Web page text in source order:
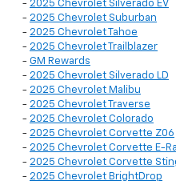
- 2025 Chevrolet Silverado EV
- 2025 Chevrolet Suburban
- 2025 Chevrolet Tahoe
- 2025 Chevrolet Trailblazer
- GM Rewards
- 2025 Chevrolet Silverado LD
- 2025 Chevrolet Malibu
- 2025 Chevrolet Traverse
- 2025 Chevrolet Colorado
- 2025 Chevrolet Corvette Z06
- 2025 Chevrolet Corvette E-
- 2025 Chevrolet Corvette
- 2025 Chevrolet BrightDrop